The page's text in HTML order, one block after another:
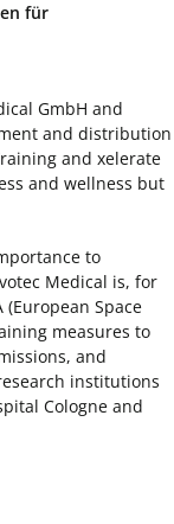
für
GmbH and
and distribution
and xelerate
and wellness but
to
Medical is, for
Space
measures to
and
institutions
Cologne and